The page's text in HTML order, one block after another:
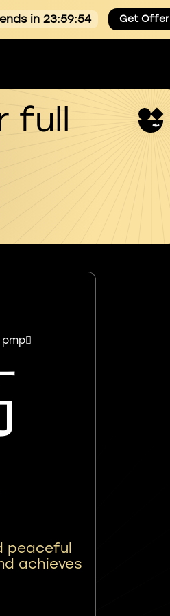
in 23:59:54 Get Offer
full
peaceful
achieves